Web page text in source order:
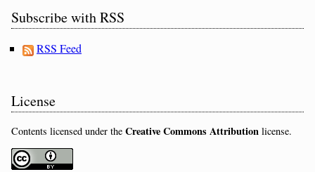
Subscribe with RSS
RSS Feed
License
Contents licensed under the Creative Commons Attribution license.